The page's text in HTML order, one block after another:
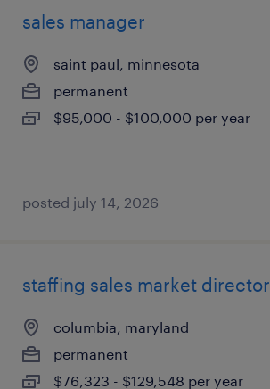
sales manager
saint paul, minnesota
permanent
$95,000 - $100,000 per year
posted july 14, 2026
staffing sales market director
columbia, maryland
permanent
$76,323 - $129,548 per year